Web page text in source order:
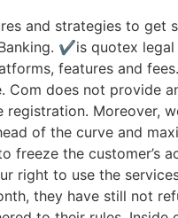
and strategies to get
✔is quotex legal
features and fees.
Com does not provide
Moreover,
of the curve and
freeze the customer’s
right to use the
they have still not